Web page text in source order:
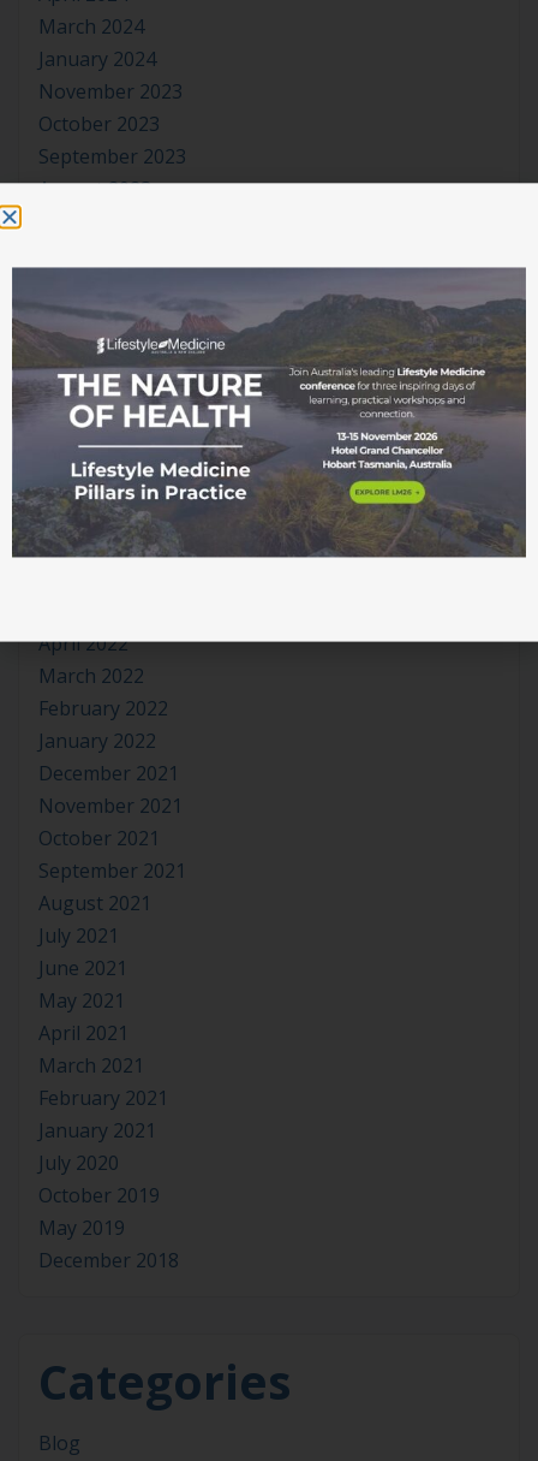
March 2024
January 2024
November 2023
October 2023
September 2023
August 2023
April 2023
March 2023
January 2023
November 2022
October 2022
September 2022
August 2022
July 2022
April 2022
March 2022
February 2022
January 2022
December 2021
November 2021
October 2021
September 2021
August 2021
July 2021
June 2021
May 2021
April 2021
March 2021
February 2021
January 2021
July 2020
October 2019
May 2019
December 2018
Categories
Blog